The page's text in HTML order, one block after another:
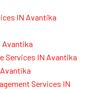
IN Avantika
Avantika
Services IN Avantika
Services IN